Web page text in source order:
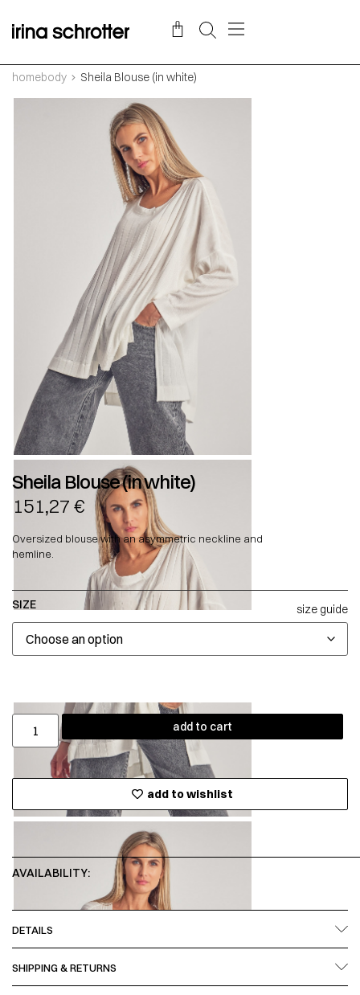
homebody Sheila Blouse (in white)
Sheila Blouse (in white)
151,27 €
Oversized blouse with an asymmetric neckline and
hemline.
SIZE size guide
add to cart
add to wishlist
AVAILABILITY:
DETAILS
SHIPPING & RETURNS